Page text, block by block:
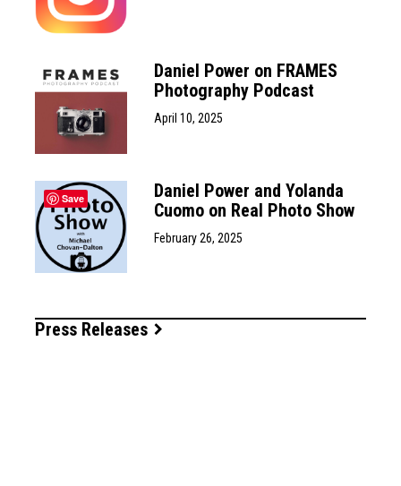
Daniel Power on FRAMES
Photography Podcast
April 10, 2025
Daniel Power and Yolanda
Cuomo on Real Photo Show
February 26, 2025
Press Releases
Save